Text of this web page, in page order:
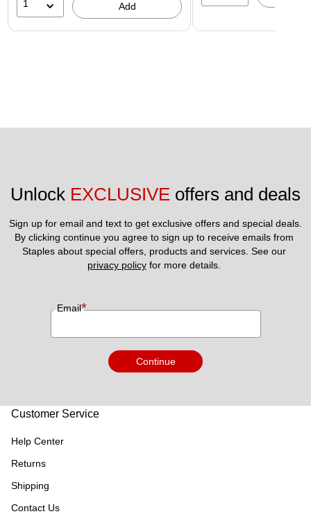
1 Add
Unlock EXCLUSIVE offers and deals
Sign up for email and text to get exclusive offers and special deals.
By clicking continue you agree to sign up to receive emails from
privacy policy for more details.
Email*
Continue
Customer Service
Help Center
Returns
Shipping
Contact Us